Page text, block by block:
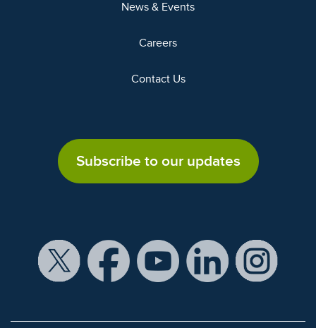
News & Events
Careers
Contact Us
Subscribe to our updates